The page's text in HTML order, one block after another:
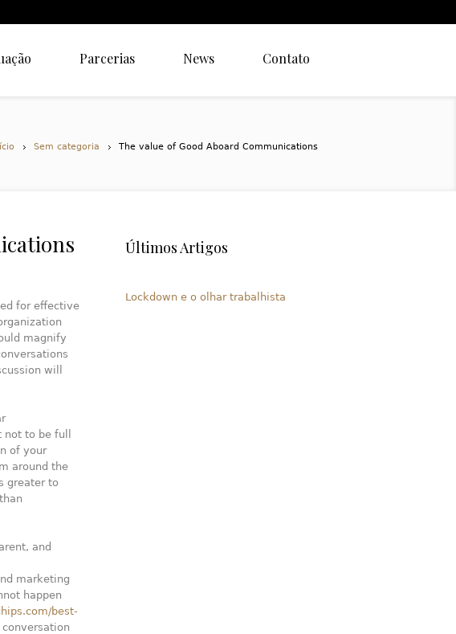
Parcerias News Contato
Sem categoria The value of Good Aboard Communications
for effective
magnify
will
to be full
of your
around the
greater to
and
marketing
happen
best-
Últimos Artigos
Lockdown e o olhar trabalhista